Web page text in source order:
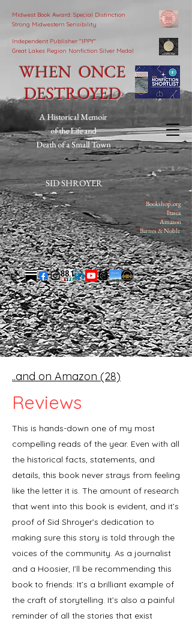
Midwest Book Award: Special Distinction
Strong Midwestern Sensibility
Independent Publisher "IPPY"
Great Lakes Region Nonfiction Silver Medal
WHEN ONCE
DESTROYED
A Historical Memoir
of the Life and
Death of a Small Town
SID SHROYER
Bookshop.org
Itasca
Amazon
Barnes & Noble
..and on Amazon (28)
Reviews
This is hands-down one of my most
compelling reads of the year. Even with all
the historical facts, statements, and
details, this book never strays from feeling
like the letter it is. The amount of research
that went into this book is evident, and it’s
proof of Sid Shroyer’s dedication to
making sure this story is told through the
voices of the community. As a journalist
and a Hoosier, I’ll be recommending this
book to friends: It’s a brilliant example of
the craft of storytelling. It’s also a painful
reminder of all the stories that exist